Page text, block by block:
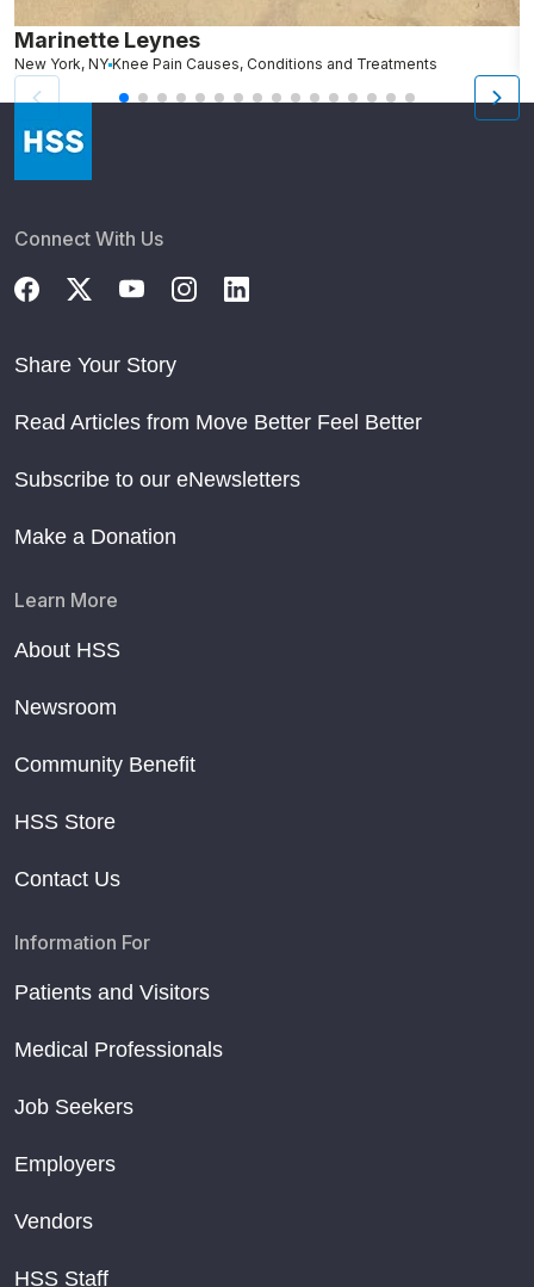
Marinette Leynes
New York, NY Knee Pain Causes, Conditions and Treatments
Connect With Us
Share Your Story
Read Articles from Move Better Feel Better
Subscribe to our eNewsletters
Make a Donation
Learn More
About HSS
Newsroom
Community Benefit
HSS Store
Contact Us
Information For
Patients and Visitors
Medical Professionals
Job Seekers
Employers
Vendors
HSS Staff